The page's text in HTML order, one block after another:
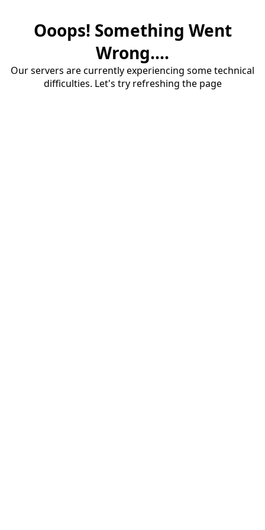
Ooops! Something Went
Wrong....
Our servers are currently experiencing some technical
difficulties. Let's try refreshing the page